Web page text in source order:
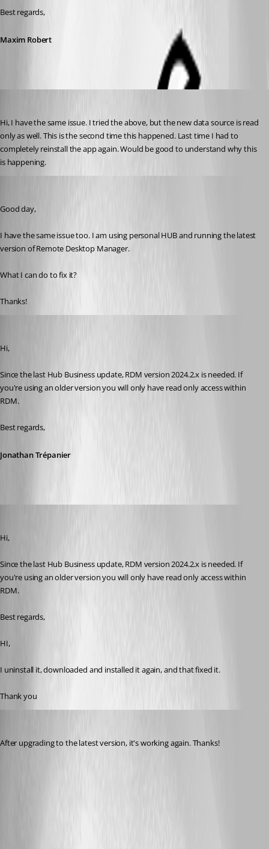
Best regards,
Maxim Robert
Hi, I have the same issue. I tried the above, but the new data source is read
only as well. This is the second time this happened. Last time I had to
completely reinstall the app again. Would be good to understand why this
is happening.
Good day,
I have the same issue too. I am using personal HUB and running the latest
version of Remote Desktop Manager.
What I can do to fix it?
Thanks!
Hi,
Since the last Hub Business update, RDM version 2024.2.x is needed. If
you're using an older version you will only have read only access within
RDM.
Best regards,
Jonathan Trépanier
Hi,
Since the last Hub Business update, RDM version 2024.2.x is needed. If
you're using an older version you will only have read only access within
RDM.
Best regards,
HI,
I uninstall it, downloaded and installed it again, and that fixed it.
Thank you
After upgrading to the latest version, it's working again. Thanks!